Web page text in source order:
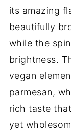
its amazing
beautifully
while the
brightness.
vegan
parmesan,
rich taste
yet